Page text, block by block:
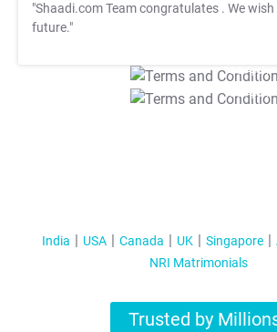
"Shaadi.com Team congratulates . We
future."
T&C Apply
T&C Apply
India USA Canada UK Singapore
NRI Matrimonials
Trusted by